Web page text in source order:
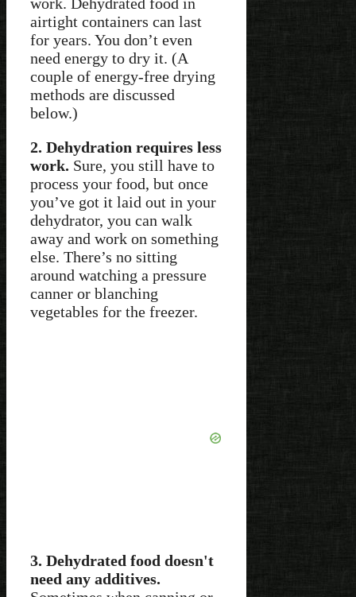
work. Dehydrated food in
airtight containers can last
for years. You don’t even
need energy to dry it. (A
couple of energy-free drying
methods are discussed
below.)
2. Dehydration requires less
work. Sure, you still have to
process your food, but once
you’ve got it laid out in your
dehydrator, you can walk
away and work on something
else. There’s no sitting
around watching a pressure
canner or blanching
vegetables for the freezer.
3. Dehydrated food doesn't
need any additives.